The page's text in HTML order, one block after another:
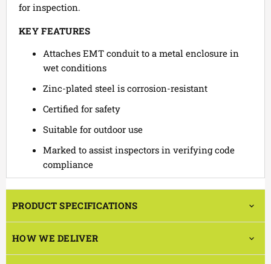
for inspection.
KEY FEATURES
Attaches EMT conduit to a metal enclosure in
wet conditions
Zinc-plated steel is corrosion-resistant
Certified for safety
Suitable for outdoor use
Marked to assist inspectors in verifying code
compliance
PRODUCT SPECIFICATIONS
HOW WE DELIVER